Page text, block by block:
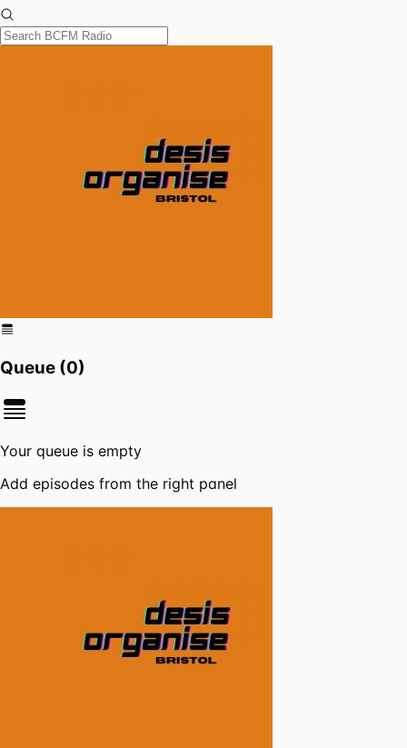
Queue (0)
Your queue is empty
Add episodes from the right panel